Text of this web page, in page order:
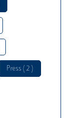
Press ( 2 )